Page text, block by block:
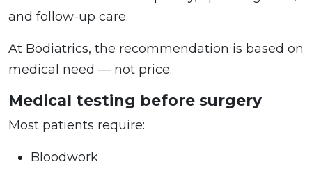
and follow-up care.
At Bodiatrics, the recommendation is based on
medical need — not price.
Medical testing before surgery
Most patients require:
Bloodwork